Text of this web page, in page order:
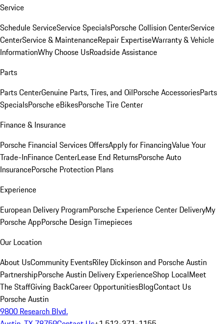
Service
Schedule ServiceService SpecialsPorsche Collision CenterService
CenterService & MaintenanceRepair ExpertiseWarranty & Vehicle
InformationWhy Choose UsRoadside Assistance
Parts
Parts CenterGenuine Parts, Tires, and OilPorsche AccessoriesParts
SpecialsPorsche eBikesPorsche Tire Center
Finance & Insurance
Porsche Financial Services OffersApply for FinancingValue Your
Trade-InFinance CenterLease End ReturnsPorsche Auto
InsurancePorsche Protection Plans
Experience
European Delivery ProgramPorsche Experience Center DeliveryMy
Porsche AppPorsche Design Timepieces
Our Location
About UsCommunity EventsRiley Dickinson and Porsche Austin
PartnershipPorsche Austin Delivery ExperienceShop LocalMeet
The StaffGiving BackCareer OpportunitiesBlogContact Us
Porsche Austin
9800 Research Blvd.